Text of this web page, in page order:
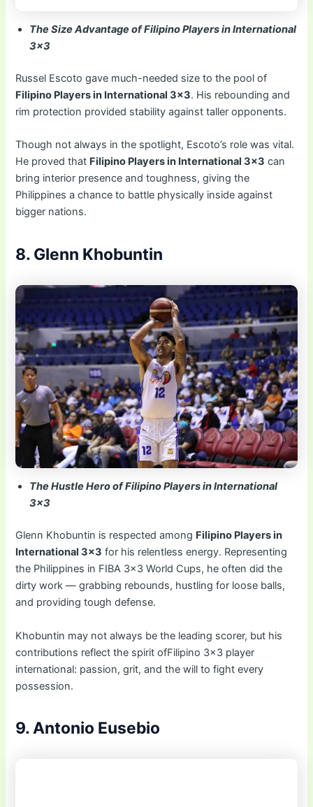
The Size Advantage of Filipino Players in International
3×3
Russel Escoto gave much-needed size to the pool of
Filipino Players in International 3×3. His rebounding and
rim protection provided stability against taller opponents.
Though not always in the spotlight, Escoto’s role was vital.
He proved that Filipino Players in International 3×3 can
bring interior presence and toughness, giving the
Philippines a chance to battle physically inside against
bigger nations.
8. Glenn Khobuntin
The Hustle Hero of Filipino Players in International
3×3
Glenn Khobuntin is respected among Filipino Players in
International 3×3 for his relentless energy. Representing
the Philippines in FIBA 3×3 World Cups, he often did the
dirty work — grabbing rebounds, hustling for loose balls,
and providing tough defense.
Khobuntin may not always be the leading scorer, but his
contributions reflect the spirit ofFilipino 3×3 player
international: passion, grit, and the will to fight every
possession.
9. Antonio Eusebio